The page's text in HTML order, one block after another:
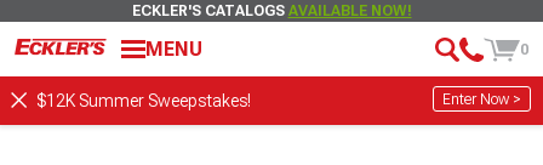
ECKLER'S CATALOGS AVAILABLE NOW!
MENU 0
$12K Summer Sweepstakes! Enter Now >